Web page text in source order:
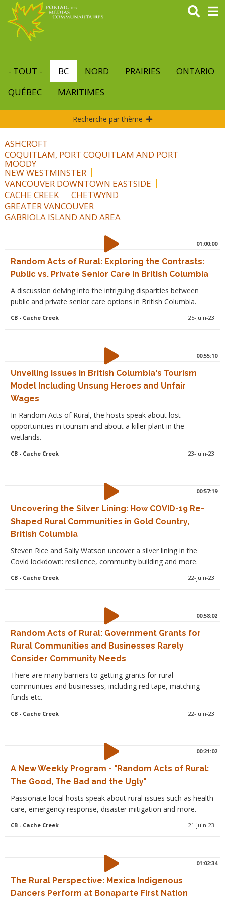
Aller
contenu
principal
- TOUT - BC NORD PRAIRIES
ONTARIO
QUÉBEC
MARITIMES
Recherche par thème
ASHCROFT
COQUITLAM, PORT COQUITLAM AND PORT
MOODY
NEW WESTMINSTER
VANCOUVER DOWNTOWN EASTSIDE
CACHE CREEK
CHETWYND
GREATER VANCOUVER
GABRIOLA ISLAND AND AREA
01:00:00
Random Acts of Rural: Exploring the Contrasts:
Public vs. Private Senior Care in British Columbia
A discussion delving into the intriguing disparities between
public and private senior care options in British Columbia.
CB- Cache Creek 25-juin-23
00:55:10
Unveiling Issues in British Columbia's Tourism
Model Including Unsung Heroes and Unfair
Wages
In Random Acts of Rural, the hosts speak about lost
opportunities in tourism and about a killer plant in the
wetlands.
CB- Cache Creek 23-juin-23
00:57:19
Uncovering the Silver Lining: How COVID-19 Re-
Shaped Rural Communities in Gold Country,
British Columbia
Steven Rice and Sally Watson uncover a silver lining in the
Covid lockdown: resilience, community building and more.
CB- Cache Creek 22-juin-23
00:58:02
Random Acts of Rural: Government Grants for
Rural Communities and Businesses Rarely
Consider Community Needs
There are many barriers to getting grants for rural
communities and businesses, including red tape, matching
funds etc.
CB- Cache Creek 22-juin-23
00:21:02
A New Weekly Program - "Random Acts of Rural:
The Good, The Bad and the Ugly"
Passionate local hosts speak about rural issues such as health
care, emergency response, disaster mitigation and more.
CB- Cache Creek 21-juin-23
01:02:34
The Rural Perspective: Mexica Indigenous
Dancers Perform at Bonaparte First Nation